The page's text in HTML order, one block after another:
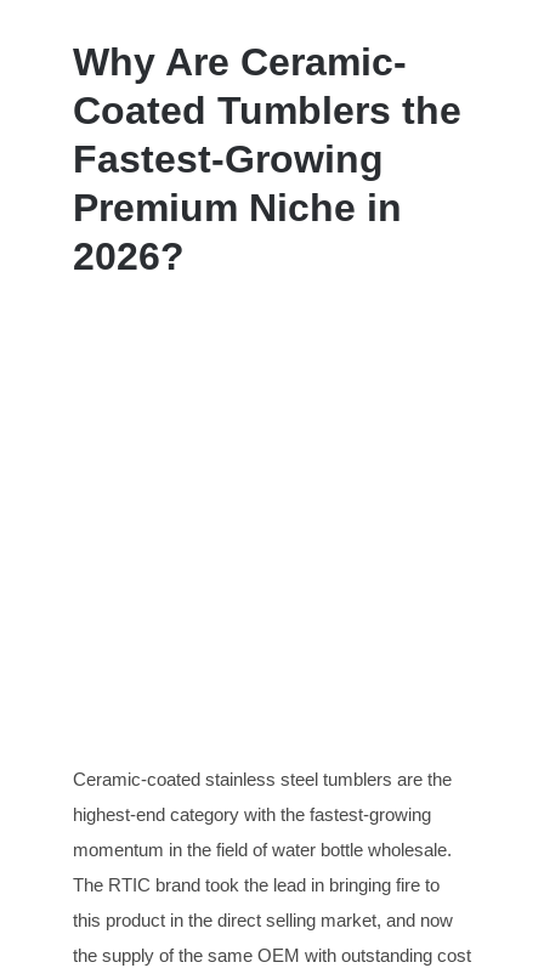
Why Are Ceramic-
Coated Tumblers the
Fastest-Growing
Premium Niche in
2026?
Ceramic-coated stainless steel tumblers are the
highest-end category with the fastest-growing
momentum in the field of water bottle wholesale.
The RTIC brand took the lead in bringing fire to
this product in the direct selling market, and now
the supply of the same OEM with outstanding cost